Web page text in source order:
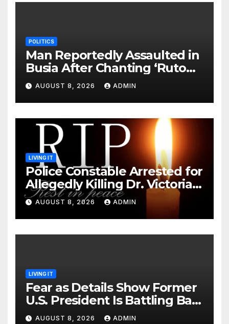
POLITICS
Man Reportedly Assaulted in
Busia After Chanting ‘Ruto
Kumi Bila Break’
AUGUST 8, 2026 ADMIN
LIVING IT
Police Constable Arrested for
Allegedly Killing Dr. Victoria
Identified
AUGUST 8, 2026 ADMIN
LIVING IT
Fear as Details Show Former
U.S. President Is Battling Bad
Health Conditions
AUGUST 8, 2026 ADMIN